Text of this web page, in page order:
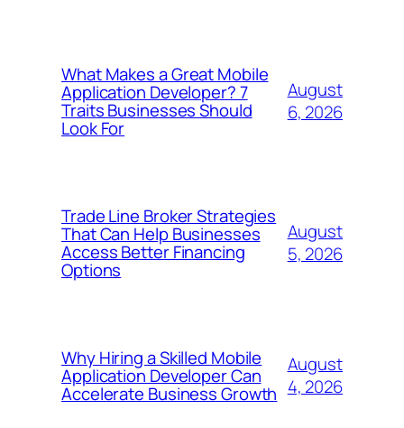
What Makes a Great Mobile
Application Developer? 7
Traits Businesses Should
Look For
August
6, 2026
Trade Line Broker Strategies
That Can Help Businesses
Access Better Financing
Options
August
5, 2026
Why Hiring a Skilled Mobile
Application Developer Can
Accelerate Business Growth
August
4, 2026